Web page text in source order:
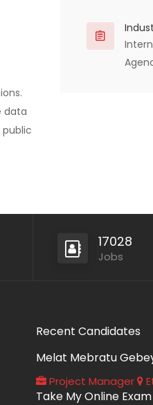
data
17028
Jobs
Recent Candidates
Melat Mebratu
Project Manager
Take My Online Exam